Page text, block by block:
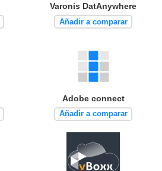
Varonis DatAnywhere
Añadir a comparar
Adobe connect
Añadir a comparar